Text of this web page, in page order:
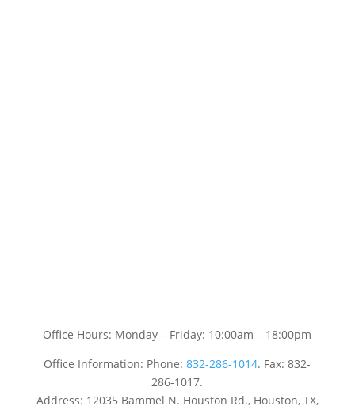
Office Hours: Monday – Friday: 10:00am – 18:00pm
Office Information: Phone:832-286-1014. Fax: 832-
286-1017.
Address: 12035 Bammel N. Houston Rd., Houston, TX,